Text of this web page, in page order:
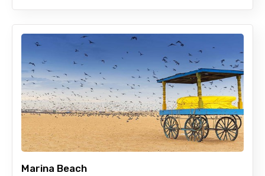
Agree to terms and conditions
Submit Information
Marina Beach